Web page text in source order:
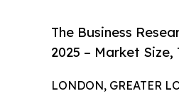
The Business
2025 – Market
LONDON, GREATER